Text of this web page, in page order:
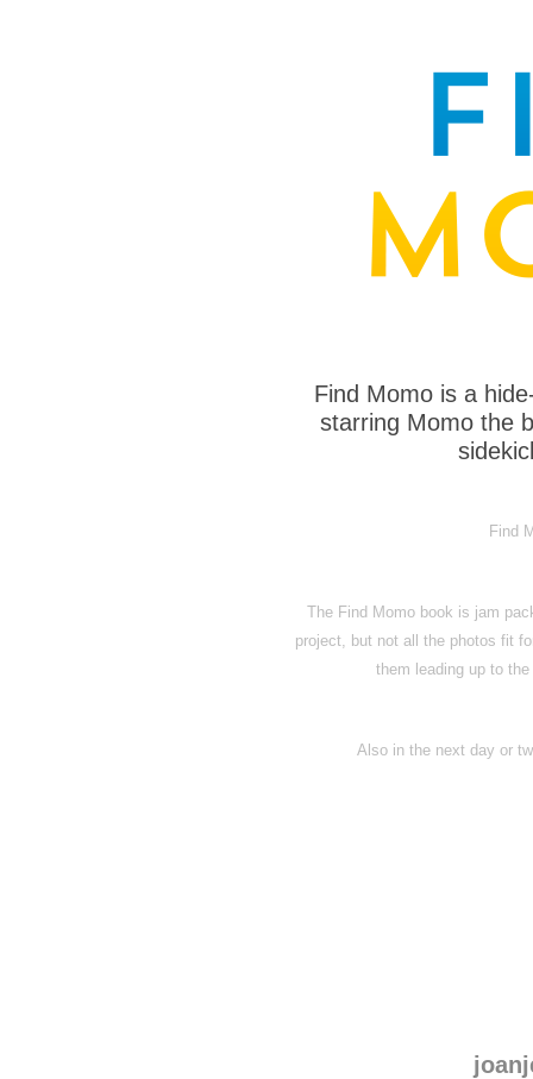
Find Momo is a
starring Momo the
Find
The Find Momo book is jam
project, but not all the photos fit
them leading up to
Also in the next day or